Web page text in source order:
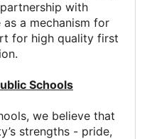
with
a mechanism for
for high quality first
Schools
we believe that
strengths - pride,